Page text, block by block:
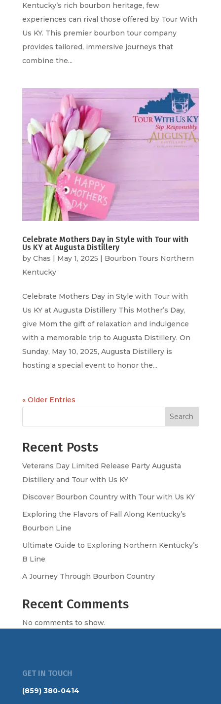
Kentucky’s rich bourbon heritage, few
experiences can rival those offered by Tour With
Us KY. This premier bourbon tour company
provides tailored, immersive journeys that
combine the...
Celebrate Mothers Day in Style with Tour with
Us KY at Augusta Distillery
by Chas | May 1, 2025 | Bourbon Tours Northern
Kentucky
Celebrate Mothers Day in Style with Tour with
Us KY at Augusta Distillery This Mother’s Day,
give Mom the gift of relaxation and indulgence
with a memorable trip to Augusta Distillery. On
Sunday, May 10, 2025, Augusta Distillery is
hosting a special event to honor the...
« Older Entries
Search
Recent Posts
Veterans Day Limited Release Party Augusta
Distillery and Tour with Us KY
Discover Bourbon Country with Tour with Us KY
Exploring the Flavors of Fall Along Kentucky’s
Bourbon Line
Ultimate Guide to Exploring Northern Kentucky’s
B Line
A Journey Through Bourbon Country
Recent Comments
No comments to show.
GET IN TOUCH
(859) 380-0414